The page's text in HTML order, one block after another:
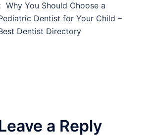
Why You Should Choose a
Dentist for Your Child –
Dentist Directory
a Reply